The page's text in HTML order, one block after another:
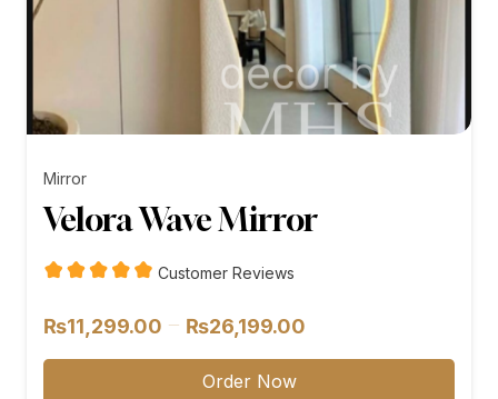
Mirror
Velora Wave Mirror
Customer Reviews
₨11,299.00 – ₨26,199.00
range:
Order Now